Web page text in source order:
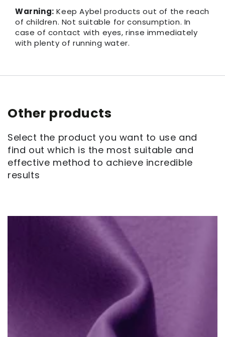
Warning: Keep Aybel products out of the reach
of children. Not suitable for consumption. In
case of contact with eyes, rinse immediately
with plenty of running water.
Other products
Select the product you want to use and
find out which is the most suitable and
effective method to achieve incredible
results